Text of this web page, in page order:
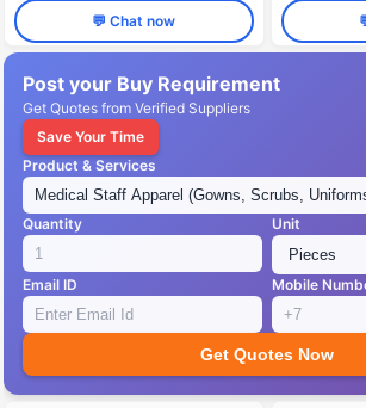
💬 Chat now
Post your Buy Requirement
Get Quotes from Verified Suppliers
Save Your Time
Product & Services
Quantity Unit
Email ID Mobile
Get Quotes Now